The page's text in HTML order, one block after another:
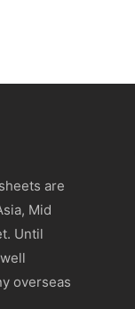
are
Mid
Until
overseas